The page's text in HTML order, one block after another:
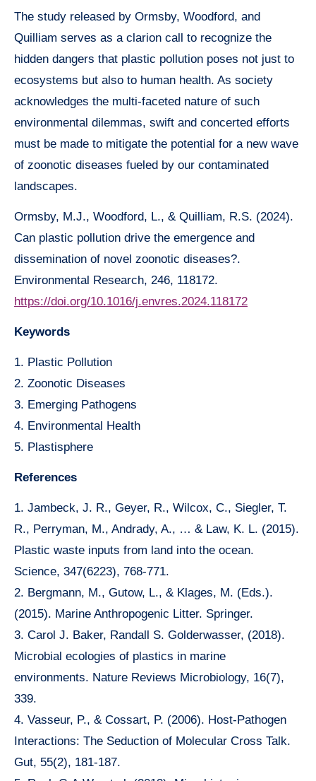
The study released by Ormsby, Woodford, and
Quilliam serves as a clarion call to recognize the
hidden dangers that plastic pollution poses not just to
ecosystems but also to human health. As society
acknowledges the multi-faceted nature of such
environmental dilemmas, swift and concerted efforts
must be made to mitigate the potential for a new wave
of zoonotic diseases fueled by our contaminated
landscapes.
Ormsby, M.J., Woodford, L., & Quilliam, R.S. (2024).
Can plastic pollution drive the emergence and
dissemination of novel zoonotic diseases?.
Environmental Research, 246, 118172.
https://doi.org/10.1016/j.envres.2024.118172
Keywords
1. Plastic Pollution
2. Zoonotic Diseases
3. Emerging Pathogens
4. Environmental Health
5. Plastisphere
References
1. Jambeck, J. R., Geyer, R., Wilcox, C., Siegler, T.
R., Perryman, M., Andrady, A., … & Law, K. L. (2015).
Plastic waste inputs from land into the ocean.
Science, 347(6223), 768-771.
2. Bergmann, M., Gutow, L., & Klages, M. (Eds.).
(2015). Marine Anthropogenic Litter. Springer.
3. Carol J. Baker, Randall S. Golderwasser, (2018).
Microbial ecologies of plastics in marine
environments. Nature Reviews Microbiology, 16(7),
339.
4. Vasseur, P., & Cossart, P. (2006). Host-Pathogen
Interactions: The Seduction of Molecular Cross Talk.
Gut, 55(2), 181-187.